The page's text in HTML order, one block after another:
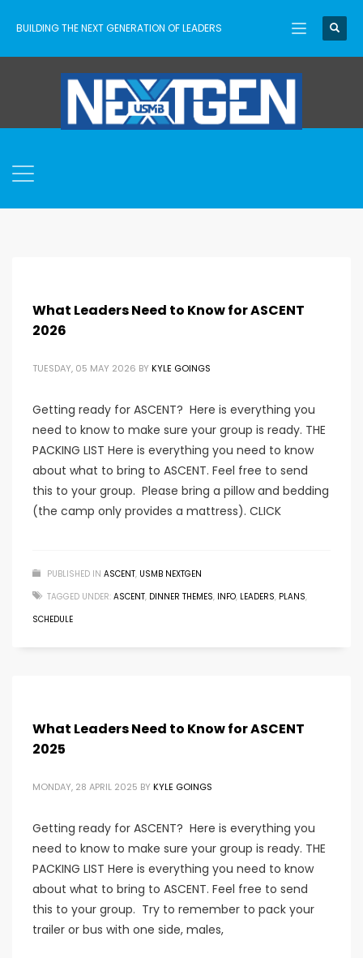
BUILDING THE NEXT GENERATION OF LEADERS
What Leaders Need to Know for ASCENT
2026
TUESDAY, 05 MAY 2026 BY KYLE GOINGS
Getting ready for ASCENT? Here is everything you
need to know to make sure your group is ready. THE
PACKING LIST Here is everything you need to know
about what to bring to ASCENT. Feel free to send
this to your group. Please bring a pillow and bedding
(the camp only provides a mattress). CLICK
PUBLISHED IN ASCENT, USMB NEXTGEN
TAGGED UNDER: ASCENT, DINNER THEMES, INFO, LEADERS, PLANS,
SCHEDULE
What Leaders Need to Know for ASCENT
2025
MONDAY, 28 APRIL 2025 BY KYLE GOINGS
Getting ready for ASCENT? Here is everything you
need to know to make sure your group is ready. THE
PACKING LIST Here is everything you need to know
about what to bring to ASCENT. Feel free to send
this to your group. Try to remember to pack your
trailer or bus with one side, males,